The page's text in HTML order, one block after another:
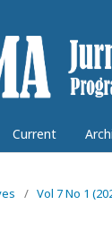
Current
/ Vol 7 No 1